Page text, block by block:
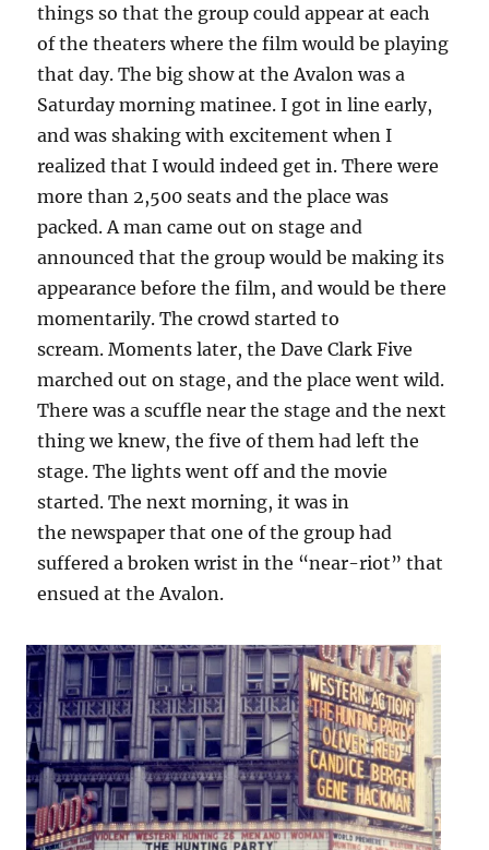
things so that the group could appear at each
of the theaters where the film would be playing
that day. The big show at the Avalon was a
Saturday morning matinee. I got in line early,
and was shaking with excitement when I
realized that I would indeed get in. There were
more than 2,500 seats and the place was
packed. A man came out on stage and
announced that the group would be making its
appearance before the film, and would be there
momentarily. The crowd started to
scream. Moments later, the Dave Clark Five
marched out on stage, and the place went wild.
There was a scuffle near the stage and the next
thing we knew, the five of them had left the
stage. The lights went off and the movie
started. The next morning, it was in
the newspaper that one of the group had
suffered a broken wrist in the “near-riot” that
ensued at the Avalon.